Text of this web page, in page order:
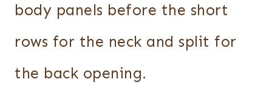
body panels before the short
rows for the neck and split for
the back opening.